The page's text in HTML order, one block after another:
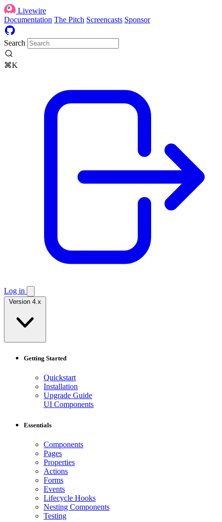
Livewire
Documentation The Pitch Screencasts Sponsor
Search
⌘K
Log in
Version 4.x
Getting Started
Quickstart
Installation
Upgrade Guide
UI Components
Essentials
Components
Pages
Properties
Actions
Forms
Events
Lifecycle Hooks
Nesting Components
Testing